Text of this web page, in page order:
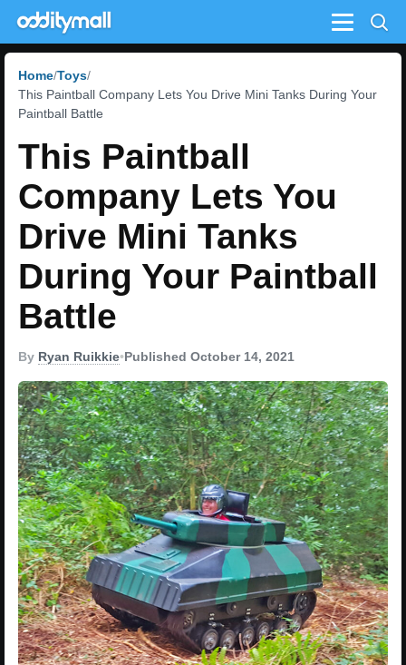
Menu
Home Toys
This Paintball Company Lets You Drive Mini Tanks During Your
Paintball Battle
This Paintball
Company Lets You
Drive Mini Tanks
During Your Paintball
Battle
By Ryan Ruikkie•Published October 14, 2021